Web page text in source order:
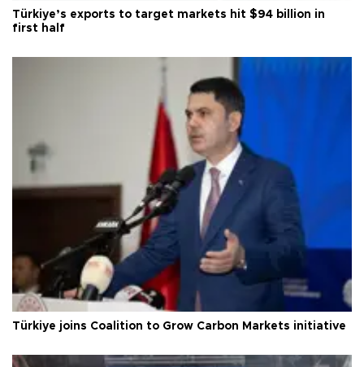
Türkiye’s exports to target markets hit $94 billion in
first half
Türkiye joins Coalition to Grow Carbon Markets initiative